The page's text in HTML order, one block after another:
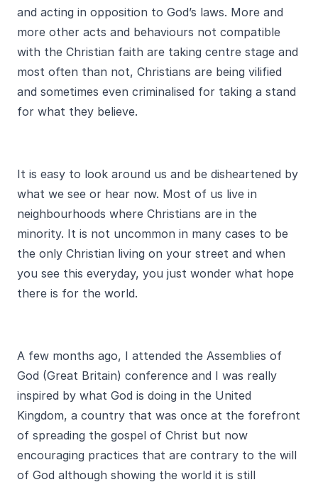
and acting in opposition to God’s laws. More and
more other acts and behaviours not compatible
with the Christian faith are taking centre stage and
most often than not, Christians are being vilified
and sometimes even criminalised for taking a stand
for what they believe.
It is easy to look around us and be disheartened by
what we see or hear now. Most of us live in
neighbourhoods where Christians are in the
minority. It is not uncommon in many cases to be
the only Christian living on your street and when
you see this everyday, you just wonder what hope
there is for the world.
A few months ago, I attended the Assemblies of
God (Great Britain) conference and I was really
inspired by what God is doing in the United
Kingdom, a country that was once at the forefront
of spreading the gospel of Christ but now
encouraging practices that are contrary to the will
of God although showing the world it is still